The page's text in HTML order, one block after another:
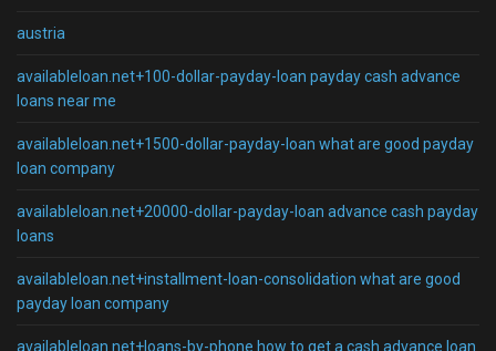
austria
availableloan.net+100-dollar-payday-loan payday cash advance
loans near me
availableloan.net+1500-dollar-payday-loan what are good payday
loan company
availableloan.net+20000-dollar-payday-loan advance cash payday
loans
availableloan.net+installment-loan-consolidation what are good
payday loan company
availableloan.net+loans-by-phone how to get a cash advance loan